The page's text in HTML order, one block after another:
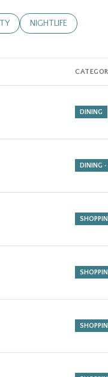
RELATED TO
BUSINESSES RELATED TO
SEARCH BUSINESSES
NIGHTLIFE
DINING
DINING ·